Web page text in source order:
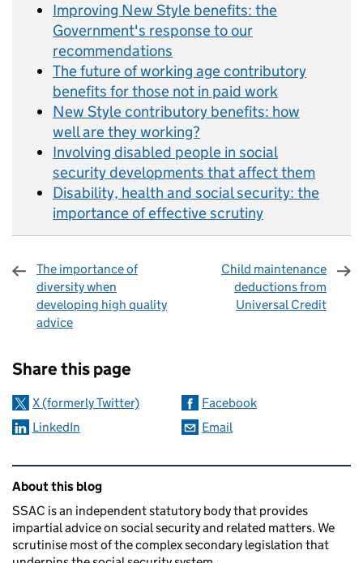
Improving New Style benefits: the
Government's response to our
recommendations
The future of working age contributory
benefits for those not in paid work
New Style contributory benefits: how
well are they working?
Involving disabled people in social
security developments that affect them
Disability, health and social security: the
importance of effective scrutiny
The importance of
diversity when
developing high quality
advice
Child maintenance
deductions from
Universal Credit
Share this page
X (formerly Twitter)
Facebook
LinkedIn
Email
Related content and links
About this blog
SSAC is an independent statutory body that provides
impartial advice on social security and related matters. We
scrutinise most of the complex secondary legislation that